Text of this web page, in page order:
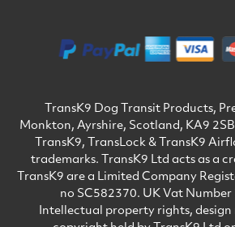
TransK9 Dog Transit Products,
Monkton, Ayrshire, Scotland, KA9
TransK9, TransLock & TransK9
trademarks. TransK9 Ltd acts as a
TransK9 are a Limited Company
no SC582370. UK Vat
Intellectual property rights,